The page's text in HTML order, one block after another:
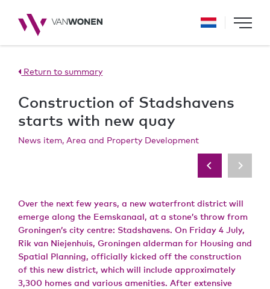
Return to summary
Construction of Stadshavens
starts with new quay
News item, Area and Property Development
Over the next few years, a new waterfront district will
emerge along the Eemskanaal, at a stone’s throw from
Groningen’s city centre: Stadshavens. On Friday 4 July,
Rik van Niejenhuis, Groningen alderman for Housing and
Spatial Planning, officially kicked off the construction
of this new district, which will include approximately
3,300 homes and various amenities. After extensive